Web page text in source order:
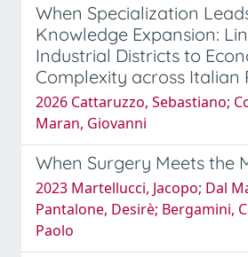
When Specialization
Knowledge Expansion:
Industrial Districts to
Complexity across Italian
2026 Cattaruzzo, Sebastiano;
Maran, Giovanni
When Surgery Meets the
2023 Martellucci, Jacopo; Dal
Pantalone, Desirè; Bergamini,
Paolo